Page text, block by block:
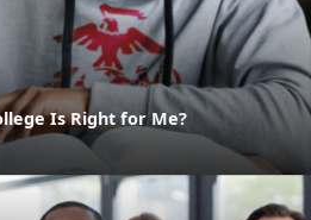
Is Right for Me?